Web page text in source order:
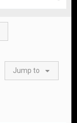
Jump to